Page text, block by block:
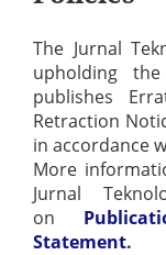
The Jurnal
upholding
publishes
Retraction
in accordance
More
Jurnal
on
Statement.